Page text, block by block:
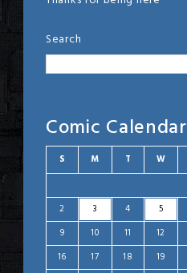
Search
Comic Calendar
S M T W
2
3 4 5
9
10 11 12
16
17 18 19